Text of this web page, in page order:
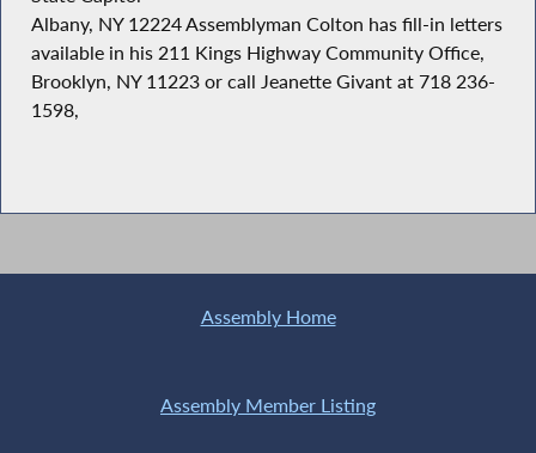
Albany, NY 12224 Assemblyman Colton has fill-in letters
available in his 211 Kings Highway Community Office,
Brooklyn, NY 11223 or call Jeanette Givant at 718 236-
1598,
Assembly Home
Assembly Member Listing